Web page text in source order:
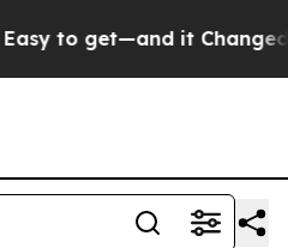
it Changed Everything